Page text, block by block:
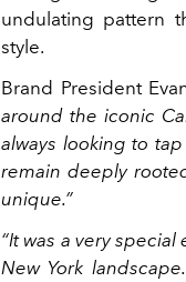
undulating pattern
style.
Brand President
around the iconic
always looking to
remain deeply
unique.”
“It was a very
New York